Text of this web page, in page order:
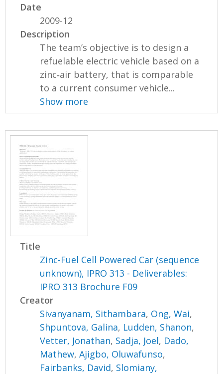
Date
2009-12
Description
The team’s objective is to design a
refuelable electric vehicle based on a
zinc‐air battery, that is comparable
to a current consumer vehicle...
Show more
Title
Zinc-Fuel Cell Powered Car (sequence
unknown), IPRO 313 - Deliverables:
IPRO 313 Brochure F09
Creator
Sivanyanam, Sithambara, Ong, Wai,
Shpuntova, Galina, Ludden, Shanon,
Vetter, Jonathan, Sadja, Joel, Dado,
Mathew,Ajigbo, Oluwafunso,
Fairbanks, David, Slomiany,